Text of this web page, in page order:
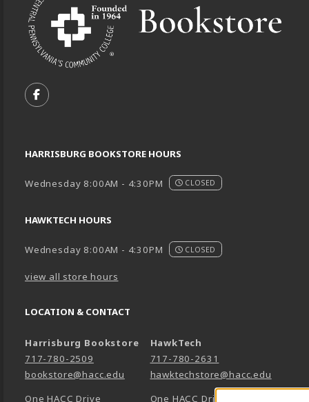
FOLLOW US ON FACEBOOK (OPENS IN A NEW
HARRISBURG BOOKSTORE HOURS
Wednesday 8:00AM - 4:30PM CLOSED
HAWKTECH HOURS
Wednesday 8:00AM - 4:30PM CLOSED
view all store hours
LOCATION & CONTACT
Harrisburg Bookstore
717-780-2509
bookstore@hacc.edu
One HACC Drive
HawkTech
717-780-2631
hawktechstore@hacc.edu
One HACC Drive